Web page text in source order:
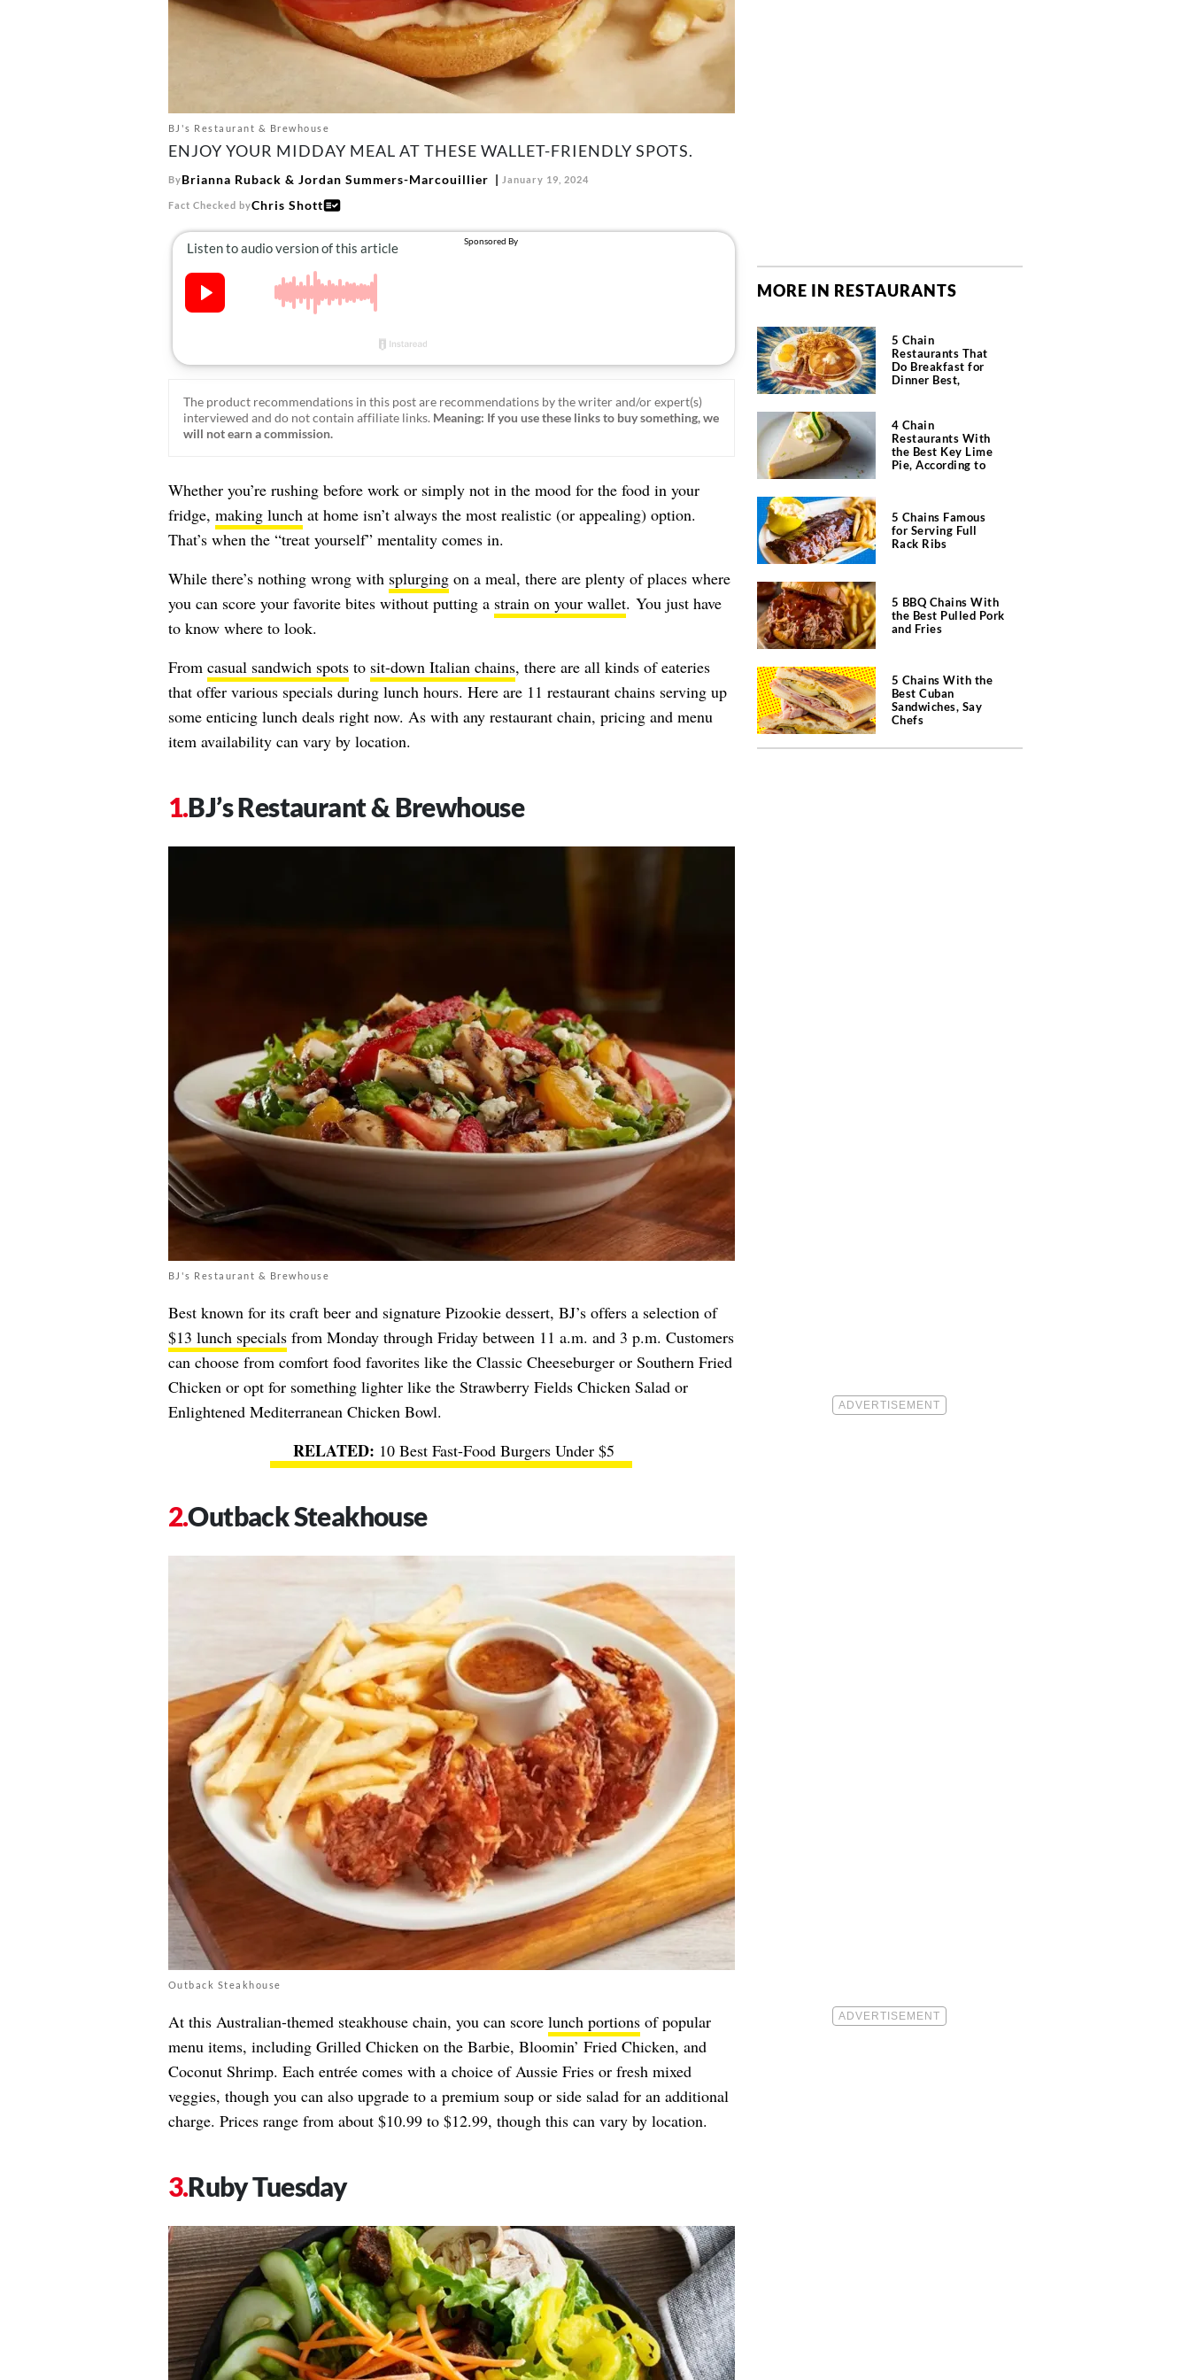
BJ's Restaurant & Brewhouse
ENJOY YOUR MIDDAY MEAL AT THESE WALLET-FRIENDLY SPOTS.
ByBrianna Ruback & Jordan Summers-Marcouillier January 19, 2024
Fact Checked byChris Shott
The product recommendations in this post are recommendations by the writer and/or expert(s)
interviewed and do not contain affiliate links. Meaning: If you use these links to buy something, we
will not earn a commission.
Whether you’re rushing before work or simply not in the mood for the food in your
fridge, making lunch at home isn’t always the most realistic (or appealing) option.
That’s when the “treat yourself” mentality comes in.
While there’s nothing wrong with splurgingon a meal, there are plenty of places where
you can score your favorite bites without putting a strain on your wallet. You just have
to know where to look.
From casual sandwich spotsto sit-down Italian chains, there are all kinds of eateries
that offer various specials during lunch hours. Here are 11 restaurant chains serving up
some enticing lunch deals right now. As with any restaurant chain, pricing and menu
item availability can vary by location.
BJ’s Restaurant & Brewhouse
BJ's Restaurant & Brewhouse
Best known for its craft beer and signature Pizookie dessert, BJ’s offers a selection of
$13 lunch specialsfrom Monday through Friday between 11 a.m. and 3 p.m. Customers
can choose from comfort food favorites like the Classic Cheeseburger or Southern Fried
Chicken or opt for something lighter like the Strawberry Fields Chicken Salad or
Enlightened Mediterranean Chicken Bowl.
10 Best Fast-Food Burgers Under $5
Outback Steakhouse
Outback Steakhouse
At this Australian-themed steakhouse chain, you can score lunch portionsof popular
menu items, including Grilled Chicken on the Barbie, Bloomin’ Fried Chicken, and
Coconut Shrimp. Each entrée comes with a choice of Aussie Fries or fresh mixed
veggies, though you can also upgrade to a premium soup or side salad for an additional
charge. Prices range from about $10.99 to $12.99, though this can vary by location.
Ruby Tuesday
MORE IN RESTAURANTS
5 Chain
Restaurants That
Do Breakfast for
Dinner Best,
4 Chain
Restaurants With
the Best Key Lime
Pie, According to
5 Chains Famous
for Serving Full
Rack Ribs
5 BBQ Chains With
the Best Pulled Pork
and Fries
5 Chains With the
Best Cuban
Sandwiches, Say
Chefs